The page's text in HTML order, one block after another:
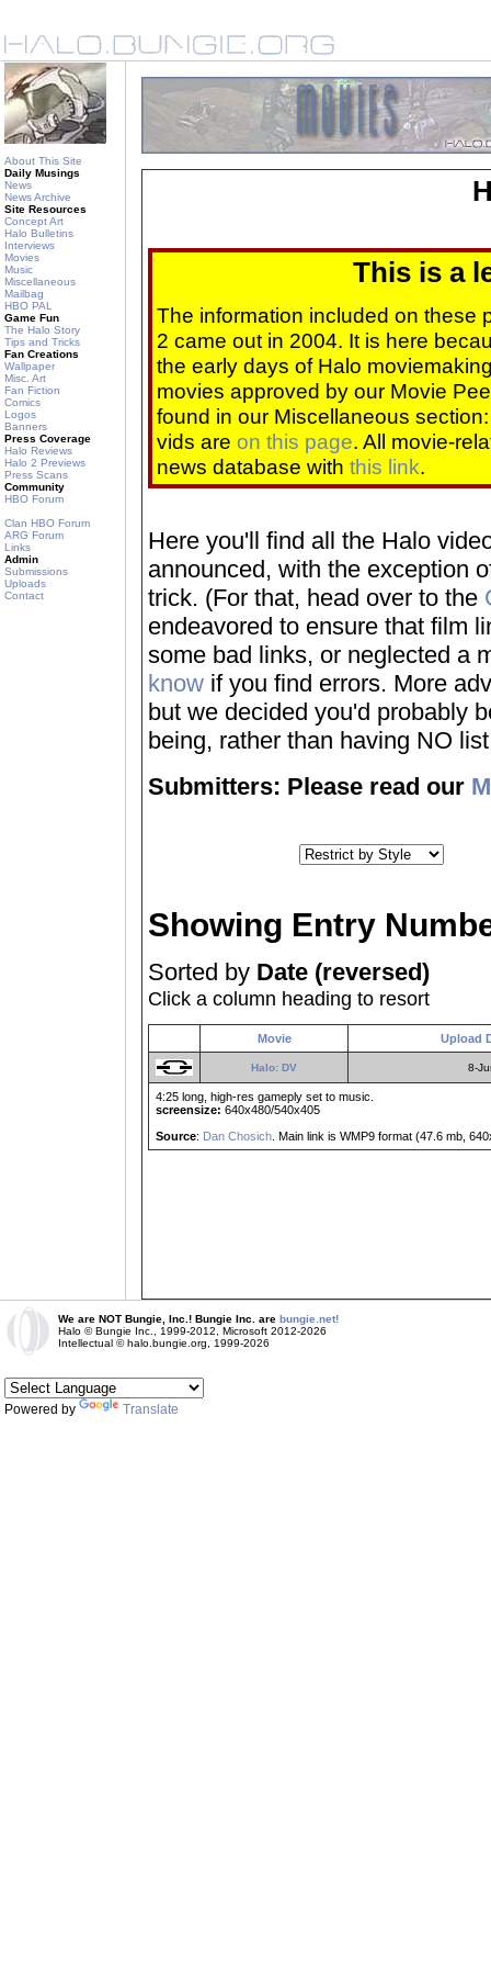
About This Site
Daily Musings
News
News Archive
Site Resources
Concept Art
Halo Bulletins
Interviews
Movies
Music
Miscellaneous
Mailbag
HBO PAL
Game Fun
The Halo Story
Tips and Tricks
Fan Creations
Wallpaper
Misc. Art
Fan Fiction
Comics
Logos
Banners
Press Coverage
Halo Reviews
Halo 2 Previews
Press Scans
Community
HBO Forum
Clan HBO Forum
ARG Forum
Links
Admin
Submissions
Uploads
Contact
This is a
The information included on these
2 came out in 2004. It is here
the early days of Halo
movies approved by our Movie
found in our Miscellaneous
vids are on this page. All movie-
news database with this link.
Here you'll find all the Halo
announced, with the exception
trick. (For that, head over to the
endeavored to ensure that film
some bad links, or neglected a
know if you find errors. More
but we decided you'd probably
being, rather than having NO
Submitters: Please read our
Showing Entry
Sorted by Date (reversed)
Click a column heading to resort
Movie Upload
Halo: DV 8-
4:25 long, high-res gameply set to music.
screensize: 640x480/540x405
Source: Dan Chosich. Main link is WMP9 format (47.6 mb,
We are NOT Bungie, Inc.! Bungie Inc. are bungie.net!
Halo © Bungie Inc., 1999-2012, Microsoft 2012-2026
Intellectual © halo.bungie.org, 1999-2026
Powered by Translate